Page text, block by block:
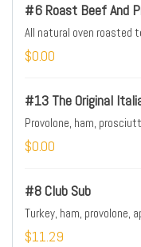
#6 Roast Beef And
All natural oven roasted
$0.00
#13 The Original
Provolone, ham,
$0.00
#8 Club Sub
Turkey, ham, provolone,
$11.29